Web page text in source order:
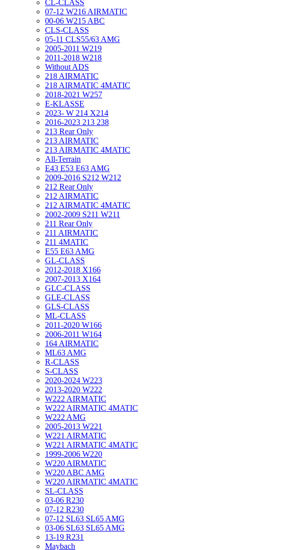
CL-CLASS
07-12 W216 AIRMATIC
00-06 W215 ABC
CLS-CLASS
05-11 CLS55/63 AMG
2005-2011 W219
2011-2018 W218
Without ADS
218 AIRMATIC
218 AIRMATIC 4MATIC
2018-2021 W257
E-KLASSE
2023- W 214 X214
2016-2023 213 238
213 Rear Only
213 AIRMATIC
213 AIRMATIC 4MATIC
All-Terrain
E43 E53 E63 AMG
2009-2016 S212 W212
212 Rear Only
212 AIRMATIC
212 AIRMATIC 4MATIC
2002-2009 S211 W211
211 Rear Only
211 AIRMATIC
211 4MATIC
E55 E63 AMG
GL-CLASS
2012-2018 X166
2007-2013 X164
GLC-CLASS
GLE-CLASS
GLS-CLASS
ML-CLASS
2011-2020 W166
2006-2011 W164
164 AIRMATIC
ML63 AMG
R-CLASS
S-CLASS
2020-2024 W223
2013-2020 W222
W222 AIRMATIC
W222 AIRMATIC 4MATIC
W222 AMG
2005-2013 W221
W221 AIRMATIC
W221 AIRMATIC 4MATIC
1999-2006 W220
W220 AIRMATIC
W220 ABC AMG
W220 AIRMATIC 4MATIC
SL-CLASS
03-06 R230
07-12 R230
07-12 SL63 SL65 AMG
03-06 SL63 SL65 AMG
13-19 R231
Maybach